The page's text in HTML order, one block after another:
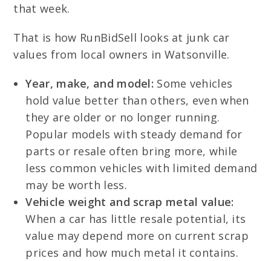
that week.
That is how RunBidSell looks at junk car
values from local owners in Watsonville.
Year, make, and model: Some vehicles
hold value better than others, even when
they are older or no longer running.
Popular models with steady demand for
parts or resale often bring more, while
less common vehicles with limited demand
may be worth less.
Vehicle weight and scrap metal value:
When a car has little resale potential, its
value may depend more on current scrap
prices and how much metal it contains.